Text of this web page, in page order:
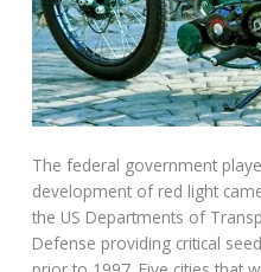
The federal government
development of red light
the US Departments of
Defense providing critical